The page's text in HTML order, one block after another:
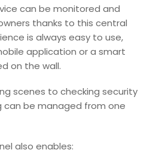
can be monitored and
thanks to this central
is always easy to use,
application or a smart
on the wall.
scenes to checking security
can be managed from one
also enables: